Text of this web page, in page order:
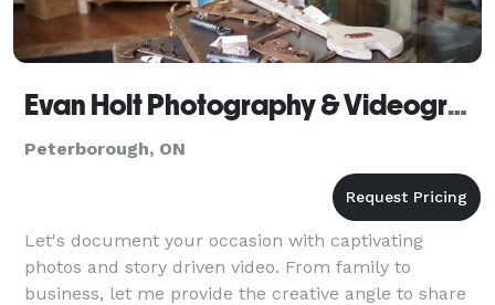
Evan Holt Photography & Videography
Peterborough, ON
Let's document your occasion with captivating
photos and story driven video. From family to
business, let me provide the creative angle to share